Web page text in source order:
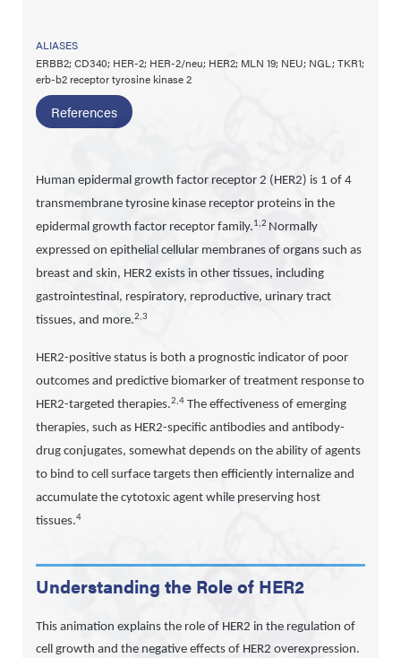
ALIASES
ERBB2; CD340; HER-2; HER-2/neu; HER2; MLN 19; NEU; NGL; TKR1;
erb-b2 receptor tyrosine kinase 2
References
Human epidermal growth factor receptor 2 (HER2) is 1 of 4
transmembrane tyrosine kinase receptor proteins in the
epidermal growth factor receptor family.1,2 Normally
expressed on epithelial cellular membranes of organs such as
breast and skin, HER2 exists in other tissues, including
gastrointestinal, respiratory, reproductive, urinary tract
tissues, and more.2,3
HER2-positive status is both a prognostic indicator of poor
outcomes and predictive biomarker of treatment response to
HER2-targeted therapies.2,4 The effectiveness of emerging
therapies, such as HER2-specific antibodies and antibody-
drug conjugates, somewhat depends on the ability of agents
to bind to cell surface targets then efficiently internalize and
accumulate the cytotoxic agent while preserving host
tissues.4
Understanding the Role of HER2
This animation explains the role of HER2 in the regulation of
cell growth and the negative effects of HER2 overexpression.